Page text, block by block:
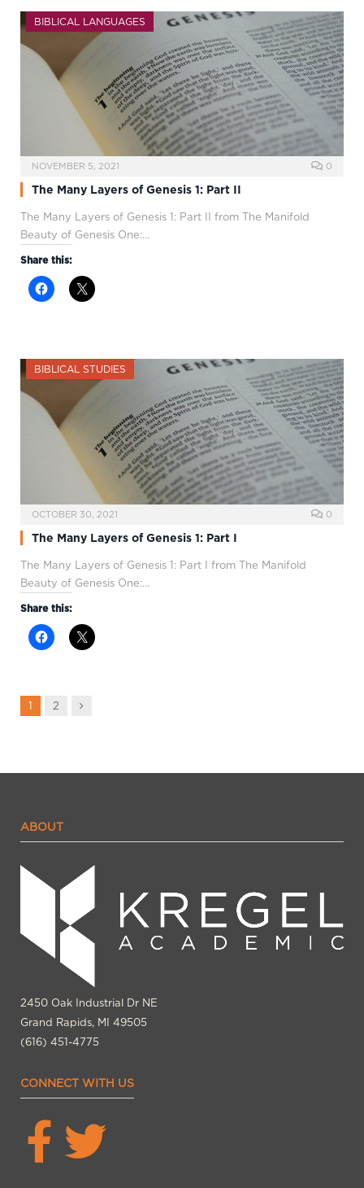
BIBLICAL LANGUAGES
NOVEMBER 5, 2021 0
The Many Layers of Genesis 1: Part II
The Many Layers of Genesis 1 : Part II from The Manifold
Beauty of Genesis One:…
Share this:
BIBLICAL STUDIES
OCTOBER 30, 2021 0
The Many Layers of Genesis 1: Part I
The Many Layers of Genesis 1: Part I from The Manifold
Beauty of Genesis One:…
Share this:
1 2 Next
ABOUT
2450 Oak Industrial Dr NE
Grand Rapids, MI 49505
(616) 451-4775
CONNECT WITH US